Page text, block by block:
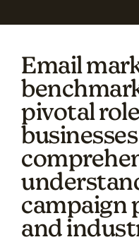
Email
pivotal
campaign
and